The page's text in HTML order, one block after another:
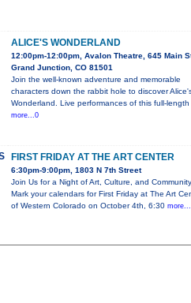
ALICE'S WONDERLAND
12:00pm-12:00pm, Avalon Theatre, 645 Main
Grand Junction, CO 81501
Join the well-known adventure and memorable
characters down the rabbit hole to discover
Wonderland. Live performances of this full-length
more...0
FIRST FRIDAY AT THE ART CENTER
6:30pm-9:00pm, 1803 N 7th Street
Join Us for a Night of Art, Culture, and
Mark your calendars for First Friday at The Art
of Western Colorado on October 4th, 6:30